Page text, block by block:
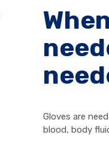
Gloves are
blood, body